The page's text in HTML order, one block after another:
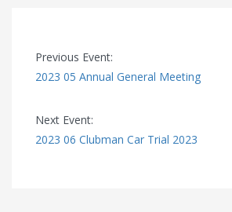
Previous Event:
2023 05 Annual General Meeting
Next Event:
2023 06 Clubman Car Trial 2023